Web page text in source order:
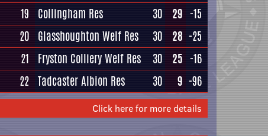
19
Collingham Res 30 29 -15
20 Glasshoughton Welf Res 30 28 -25
21
Fryston Colliery Welf Res 30 25 -16
22 Tadcaster Albion Res 30 9 -96
Click here for more details